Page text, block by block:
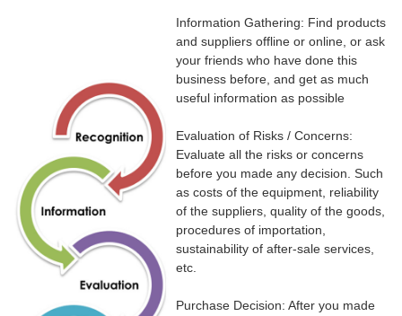
Information Gathering: Find products
and suppliers offline or online, or ask
your friends who have done this
business before, and get as much
useful information as possible
Evaluation of Risks / Concerns:
Evaluate all the risks or concerns
before you made any decision. Such
as costs of the equipment, reliability
of the suppliers, quality of the goods,
procedures of importation,
sustainability of after-sale services,
etc.
Purchase Decision: After you made